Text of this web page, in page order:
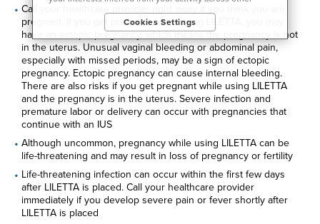
Call your healthcare provider right away if you think you are
pregnant. If you get pregnant while using LILETTA, you may
have an ectopic pregnancy, which means the pregnancy is not
in the uterus. Unusual vaginal bleeding or abdominal pain,
especially with missed periods, may be a sign of ectopic
pregnancy. Ectopic pregnancy can cause internal bleeding.
There are also risks if you get pregnant while using LILETTA
and the pregnancy is in the uterus. Severe infection and
premature labor or delivery can occur with pregnancies that
continue with an IUS
Although uncommon, pregnancy while using LILETTA can be
life-threatening and may result in loss of pregnancy or fertility
Life-threatening infection can occur within the first few days
after LILETTA is placed. Call your healthcare provider
immediately if you develop severe pain or fever shortly after
LILETTA is placed
unaffiliated sites and services) and website analytics
purposes, as well as to personalize content, save your
preferences, provide social media features, and track the
site’s performance, as further described in the "Cookies and
similar tracking and data collection technologies"section of
our Privacy Notice. We retain this data for as long as
necessary to fulfill these purposes or as needed to comply
with our record retention obligations. We do not sell your
data, but we may disclose it to our marketing and advertising
partners for purposes of online targeted advertising or for
website analytics purposes. To opt out of the use or
disclosure of your cookie-based personal data for online
otherwise manage your preferences, please click on Cookie
Settings below. For additional information on the categories
of data we collect, the purposes for their collection,
disclosures to third parties, and data retention, please visit
Cookies Settings